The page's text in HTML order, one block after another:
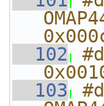
  102
  103